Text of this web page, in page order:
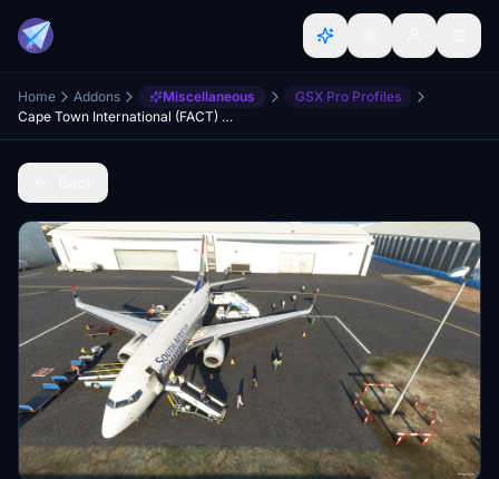
Home Addons Miscellaneous
GSX Pro Profiles
Cape Town International (FACT) GSX Airport Profile